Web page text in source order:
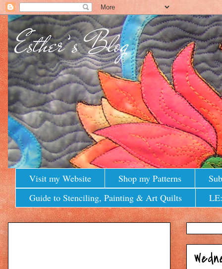
Visit my Website Shop my Patterns
Guide to Stenciling, Painting & Art Quilts